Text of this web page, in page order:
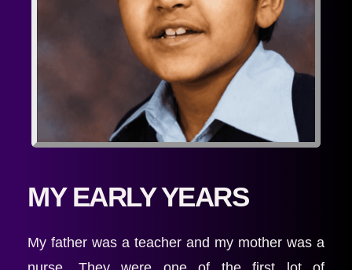
MY EARLY YEARS
My father was a teacher and my mother was a